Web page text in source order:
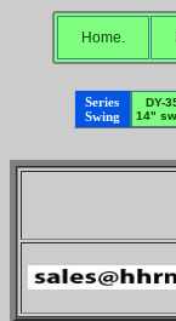
Home.
Series
Swing
DY-
14"